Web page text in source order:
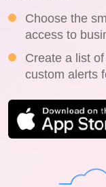
Choose the
access to
Create a list
custom alerts